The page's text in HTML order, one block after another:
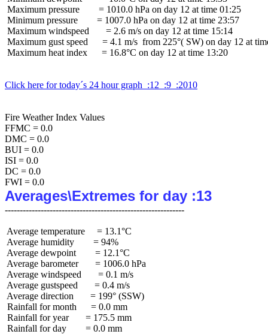
Maximum pressure        = 1010.0 hPa on day 12 at time 01:25
Minimum pressure        = 1007.0 hPa on day 12 at time 23:57
Maximum windspeed       = 2.6 m/s on day 12 at time 15:14
Maximum gust speed      = 4.1 m/s  from 225°( SW) on day 12 at
Maximum heat index      = 16.8°C on day 12 at time 13:20
Click here for today´s 24 hour graph  :12  :9  :2010
Fire Weather Index Values
FFMC = 0.0
DMC = 0.0
BUI = 0.0
ISI = 0.0
DC = 0.0
Averages\Extremes for day :13
Average temperature     = 13.1°C
Average humidity        = 94%
Average dewpoint        = 12.1°C
Average barometer       = 1006.0 hPa
Average windspeed       = 0.1 m/s
Average gustspeed       = 0.4 m/s
Average direction       = 199° (SSW)
Rainfall for month      = 0.0 mm
Rainfall for year       = 175.5 mm
Rainfall for day        = 0.0 mm